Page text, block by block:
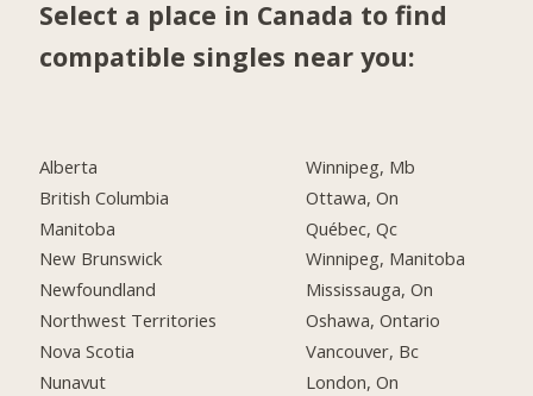
Select a place in Canada to find
compatible singles near you:
Alberta
British Columbia
Manitoba
New Brunswick
Newfoundland
Northwest Territories
Nova Scotia
Nunavut
Winnipeg, Mb
Ottawa, On
Québec, Qc
Winnipeg, Manitoba
Mississauga, On
Oshawa, Ontario
Vancouver, Bc
London, On